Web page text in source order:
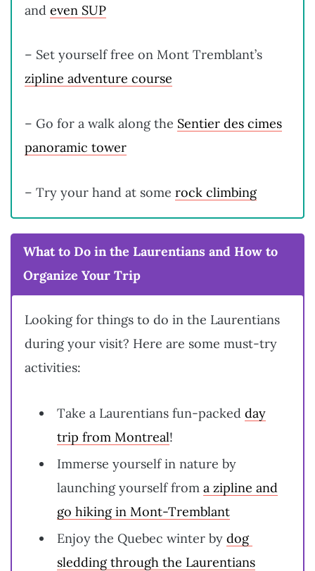
and even SUP
– Set yourself free on Mont Tremblant’s
zipline adventure course
– Go for a walk along the Sentier des cimes
panoramic tower
– Try your hand at some rock climbing
What to Do in the Laurentians and How to
Organize Your Trip
Looking for things to do in the Laurentians
during your visit? Here are some must-try
activities:
Take a Laurentians fun-packed day
trip from Montreal!
Immerse yourself in nature by
launching yourself from a zipline and
go hiking in Mont-Tremblant
Enjoy the Quebec winter by dog ​​
sledding through the Laurentians